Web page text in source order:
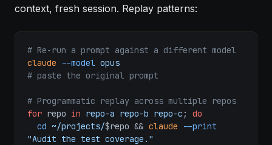
context, fresh session. Replay patterns:
# Re-run a prompt against a different model
claude --model opus
# paste the original prompt
# Programmatic replay across multiple repos
for repo in repo-a repo-b repo-c ; do
  cd
~/projects/$repo && claude --print
"Audit the test coverage."